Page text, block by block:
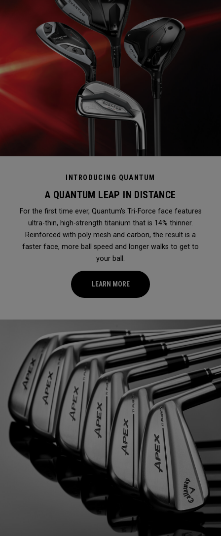
INTRODUCING QUANTUM
A QUANTUM LEAP IN DISTANCE
For the first time ever, Quantum's Tri-Force face features
ultra-thin, high-strength titanium that is 14% thinner.
Reinforced with poly mesh and carbon, the result is a
faster face, more ball speed and longer walks to get to
your ball.
LEARN MORE